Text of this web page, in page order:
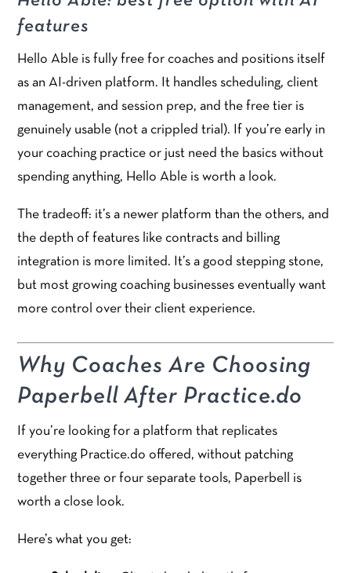
features
Hello Able is fully free for coaches and positions itself
as an AI-driven platform. It handles scheduling, client
management, and session prep, and the free tier is
genuinely usable (not a crippled trial). If you’re early in
your coaching practice or just need the basics without
spending anything, Hello Able is worth a look.
The tradeoff: it’s a newer platform than the others, and
the depth of features like contracts and billing
integration is more limited. It’s a good stepping stone,
but most growing coaching businesses eventually want
more control over their client experience.
Why Coaches Are Choosing
Paperbell After Practice.do
If you’re looking for a platform that replicates
everything Practice.do offered, without patching
together three or four separate tools, Paperbell is
worth a close look.
Here’s what you get: